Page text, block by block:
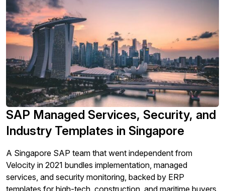
SAP Managed Services, Security, and
Industry Templates in Singapore
A Singapore SAP team that went independent from
Velocity in 2021 bundles implementation, managed
services, and security monitoring, backed by ERP
templates for high-tech, construction, and maritime buyers.